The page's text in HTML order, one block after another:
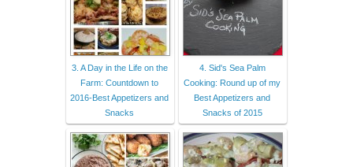
3. A Day in the Life on the
Farm: Countdown to
2016-Best Appetizers and
Snacks
4. Sid's Sea Palm
Cooking: Round up of my
Best Appetizers and
Snacks of 2015